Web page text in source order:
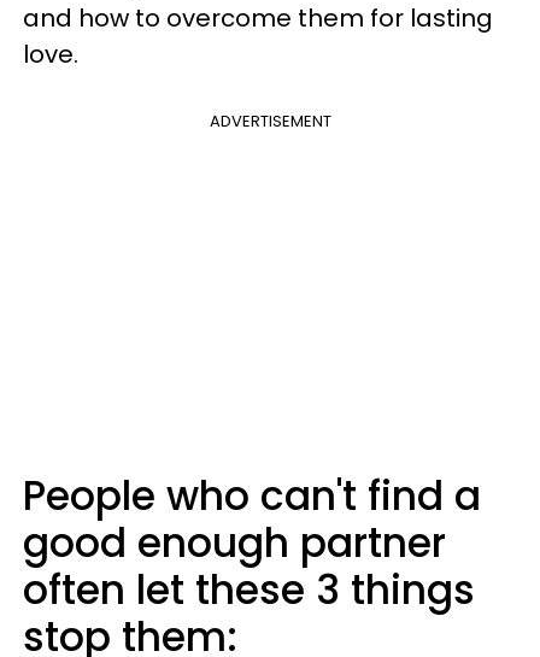
and how to overcome them for lasting
love.
ADVERTISEMENT
People who can't find a
good enough partner
often let these 3 things
stop them: